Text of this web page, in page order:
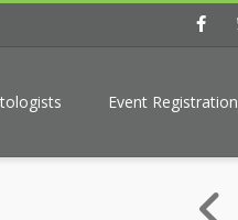
Event Registration